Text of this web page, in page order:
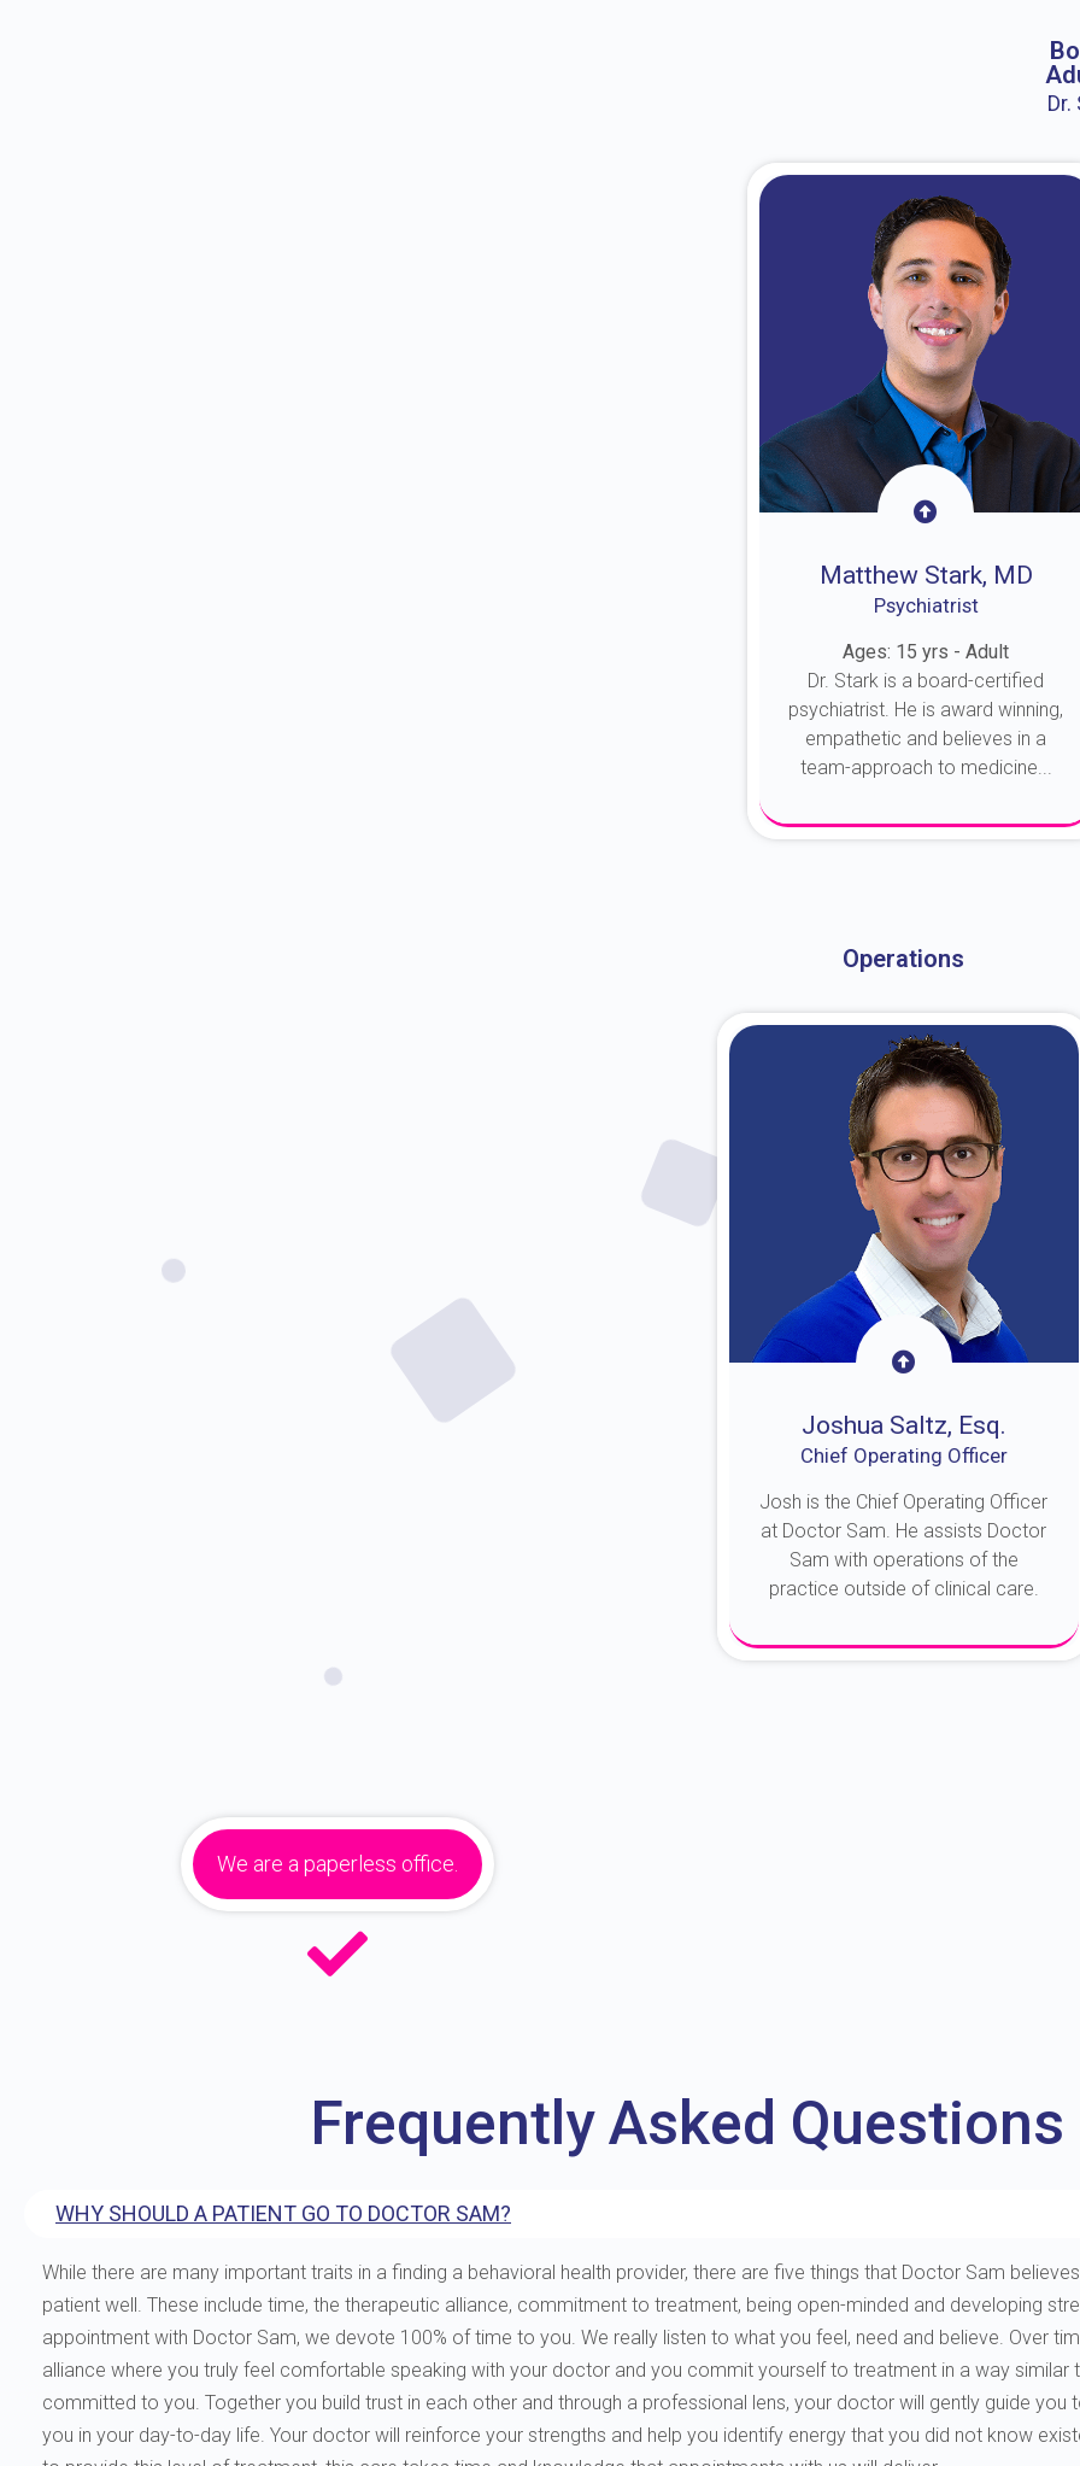
Dr.
Matthew Stark, MD
Psychiatrist
Ages: 15 yrs - Adult
Dr. Stark is a board-certified
psychiatrist. He is award winning,
empathetic and believes in a
team-approach to medicine...
Operations
Joshua Saltz, Esq.
Chief Operating Officer
Josh is the Chief Operating Officer
at Doctor Sam. He assists Doctor
Sam with operations of the
practice outside of clinical care.
We are a paperless office.
Frequently Asked Questions
WHY SHOULD A PATIENT GO TO DOCTOR SAM?
While there are many important traits in a finding a behavioral health provider, there are five things that Doctor Sam
patient well. These include time, the therapeutic alliance, commitment to treatment, being open-minded and developing
appointment with Doctor Sam, we devote 100% of time to you. We really listen to what you feel, need and believe. Over
alliance where you truly feel comfortable speaking with your doctor and you commit yourself to treatment in a way similar
committed to you. Together you build trust in each other and through a professional lens, your doctor will gently guide you
you in your day-to-day life. Your doctor will reinforce your strengths and help you identify energy that you did not know